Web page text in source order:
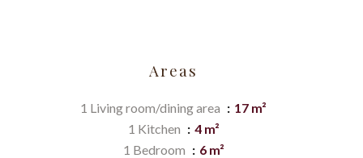
Areas
1 Living room/dining area
17 m²
1 Kitchen
4 m²
1 Bedroom
6 m²